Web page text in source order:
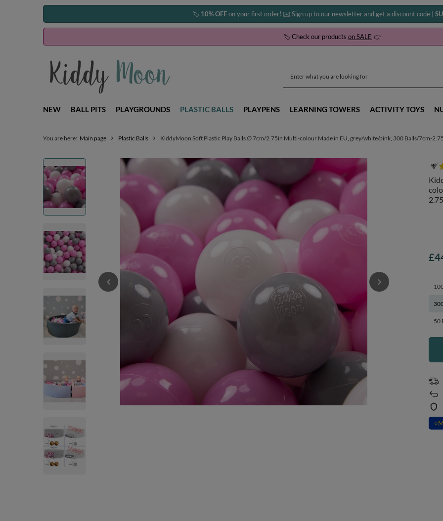
🏷️ 10% OFFon your first order! ✉️ Sign up to our newsletter and get a discount code |
🏷️ Check our products on SALE 👉
NEW BALL PITS PLAYGROUNDS PLASTIC BALLS PLAYPENS LEARNING TOWERS ACTIVITY TOYS
You are here: Main page Plastic Balls KiddyMoon Soft Plastic Play Balls ∅ 7cm/2.75in Multi-colour Made in EU, grey/white/pink, 300 Balls/7cm-
50
⭐